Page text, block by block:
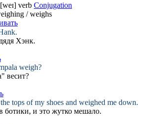
[weɪ] verb Conjugation
/ weighs
Хэнк.
weigh?
весит?
tops of my shoes and weighed me down.
ботики, и это жутко мешало.